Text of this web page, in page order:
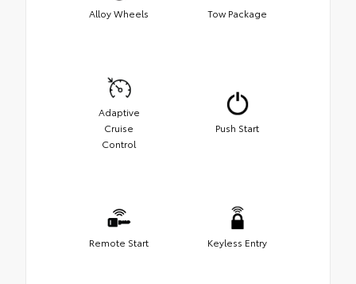
Alloy Wheels Tow Package
Adaptive
Cruise
Control
Push Start
Remote Start Keyless Entry